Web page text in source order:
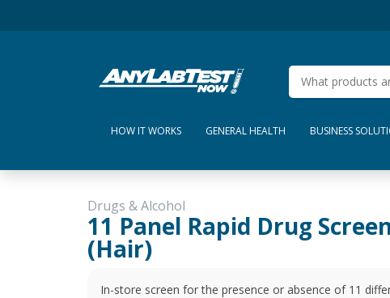
HOW IT WORKS GENERAL HEALTH BUSINESS
Drugs & Alcohol
11 Panel Rapid Drug
(Hair)
In-store screen for the presence or absence of 11